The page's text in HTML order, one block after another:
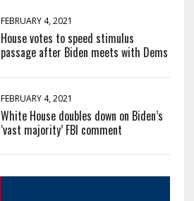
FEBRUARY 4, 2021
House votes to speed stimulus
passage after Biden meets with Dems
FEBRUARY 4, 2021
White House doubles down on Biden’s
‘vast majority’ FBI comment